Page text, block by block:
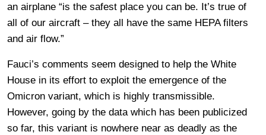
an airplane “is the safest place you can be. It’s true of
all of our aircraft – they all have the same HEPA filters
and air flow.”
Fauci’s comments seem designed to help the White
House in its effort to exploit the emergence of the
Omicron variant, which is highly transmissible.
However, going by the data which has been publicized
so far, this variant is nowhere near as deadly as the